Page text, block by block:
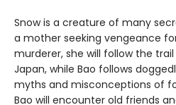
Snow is a creature of many
a mother seeking vengeance
murderer, she will follow the
Japan, while Bao follows
myths and misconceptions of
Bao will encounter old friends